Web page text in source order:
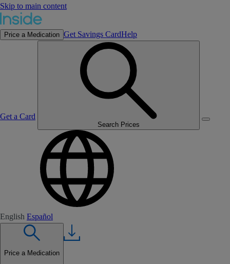
Skip to main content
Price a Medication Get Savings CardHelp
Get a Card
Search Prices
English Español
Price a Medication